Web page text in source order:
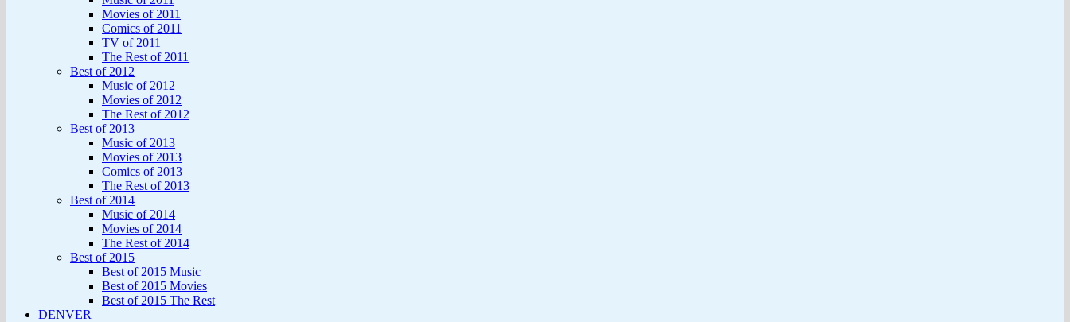
Movies of 2011
Comics of 2011
TV of 2011
The Rest of 2011
Best of 2012
Music of 2012
Movies of 2012
The Rest of 2012
Best of 2013
Music of 2013
Movies of 2013
Comics of 2013
The Rest of 2013
Best of 2014
Music of 2014
Movies of 2014
The Rest of 2014
Best of 2015
Best of 2015 Music
Best of 2015 Movies
Best of 2015 The Rest
DENVER